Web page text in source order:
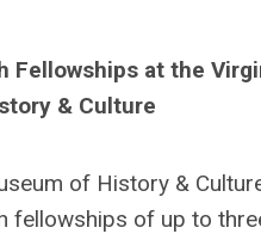
Fellowships at the
& Culture
of History &
fellowships of up to